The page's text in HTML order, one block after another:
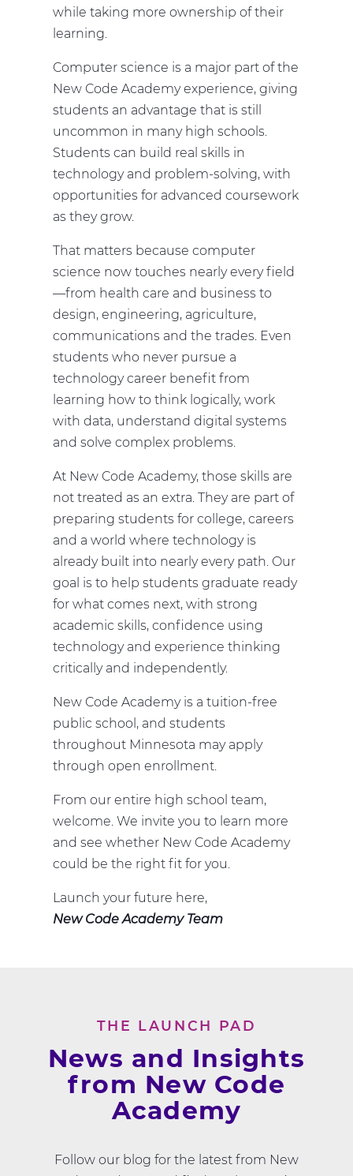
while taking more ownership of their
learning.
Computer science is a major part of the
New Code Academy experience, giving
students an advantage that is still
uncommon in many high schools.
Students can build real skills in
technology and problem-solving, with
opportunities for advanced coursework
as they grow.
That matters because computer
science now touches nearly every field
—from health care and business to
design, engineering, agriculture,
communications and the trades. Even
students who never pursue a
technology career benefit from
learning how to think logically, work
with data, understand digital systems
and solve complex problems.
At New Code Academy, those skills are
not treated as an extra. They are part of
preparing students for college, careers
and a world where technology is
already built into nearly every path. Our
goal is to help students graduate ready
for what comes next, with strong
academic skills, confidence using
technology and experience thinking
critically and independently.
New Code Academy is a tuition-free
public school, and students
throughout Minnesota may apply
through open enrollment.
From our entire high school team,
welcome. We invite you to learn more
and see whether New Code Academy
could be the right fit for you.
Launch your future here,
New Code Academy Team
THE LAUNCH PAD
News and Insights
from New Code
Academy
Follow our blog for the latest from New